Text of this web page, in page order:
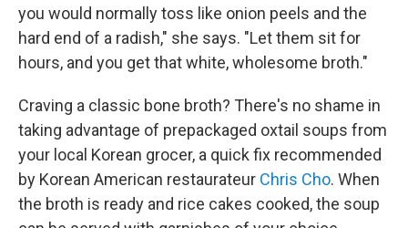
you would normally toss like onion peels and the
hard end of a radish," she says. "Let them sit for
hours, and you get that white, wholesome broth."
Craving a classic bone broth? There's no shame in
taking advantage of prepackaged oxtail soups from
your local Korean grocer, a quick fix recommended
by Korean American restaurateur Chris Cho. When
the broth is ready and rice cakes cooked, the soup